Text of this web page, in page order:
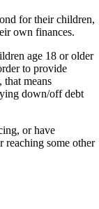
for their children,
own finances.
age 18 or older
to provide
that means
down/off debt
or have
reaching some other